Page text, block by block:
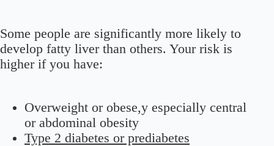
Some people are significantly more likely to
develop fatty liver than others. Your risk is
higher if you have:
Overweight or obese,y especially central
or abdominal obesity
Type 2 diabetes or prediabetes